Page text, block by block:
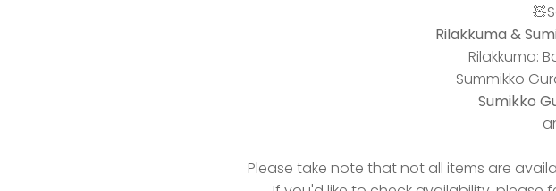
🧸
Rilakkuma &
Rilakkuma:
Summikko
Sumikko
Please take note that not all items are